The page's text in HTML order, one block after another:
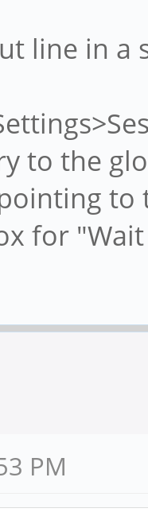
line in a
to the
to
for
PM